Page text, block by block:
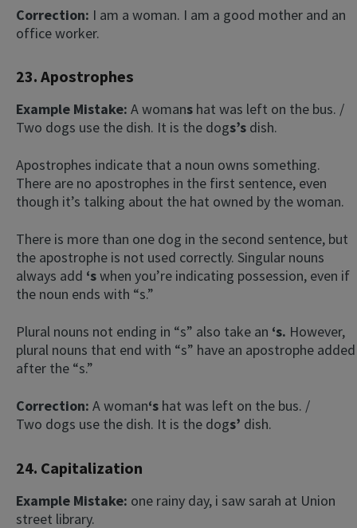
Correction: I am a woman. I am a good mother and an
office worker.
23. Apostrophes
Example Mistake: A womans hat was left on the bus. /
Two dogs use the dish. It is the dogs’s dish.
Apostrophes indicate that a noun owns something.
There are no apostrophes in the first sentence, even
though it’s talking about the hat owned by the woman.
There is more than one dog in the second sentence, but
the apostrophe is not used correctly. Singular nouns
always add ‘swhen you’re indicating possession, even if
the noun ends with “s.”
Plural nouns not ending in “s” also take an ‘s. However,
plural nouns that end with “s” have an apostrophe added
after the “s.”
Correction: A woman‘s hat was left on the bus. /
Two dogs use the dish. It is the dogs’ dish.
24. Capitalization
Example Mistake: one rainy day, i saw sarah at Union
street library.